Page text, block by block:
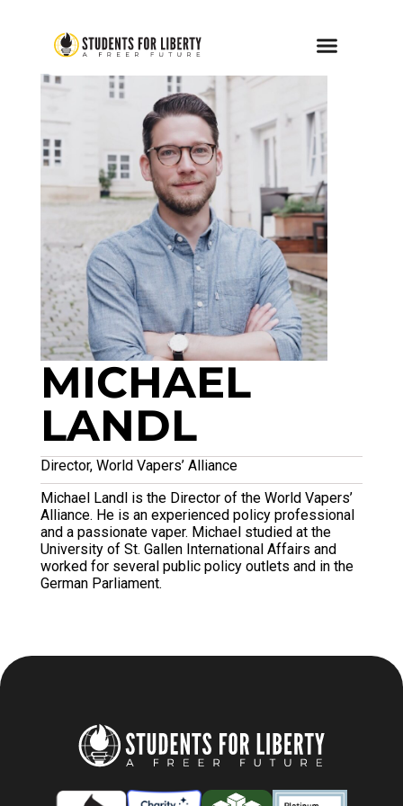
MICHAEL
LANDL
Director, World Vapers’ Alliance
Michael Landl is the Director of the World Vapers’
Alliance. He is an experienced policy professional
and a passionate vaper. Michael studied at the
University of St. Gallen International Affairs and
worked for several public policy outlets and in the
German Parliament.